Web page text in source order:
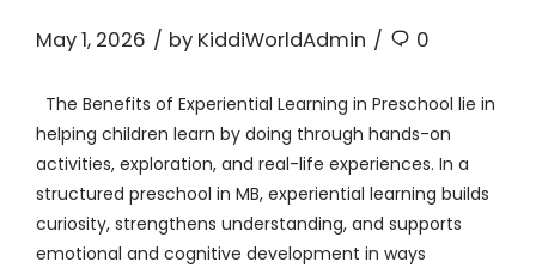
May 1, 2026 by KiddiWorldAdmin 0
The Benefits of Experiential Learning in Preschool lie in
helping children learn by doing through hands-on
activities, exploration, and real-life experiences. In a
structured preschool in MB, experiential learning builds
curiosity, strengthens understanding, and supports
emotional and cognitive development in ways